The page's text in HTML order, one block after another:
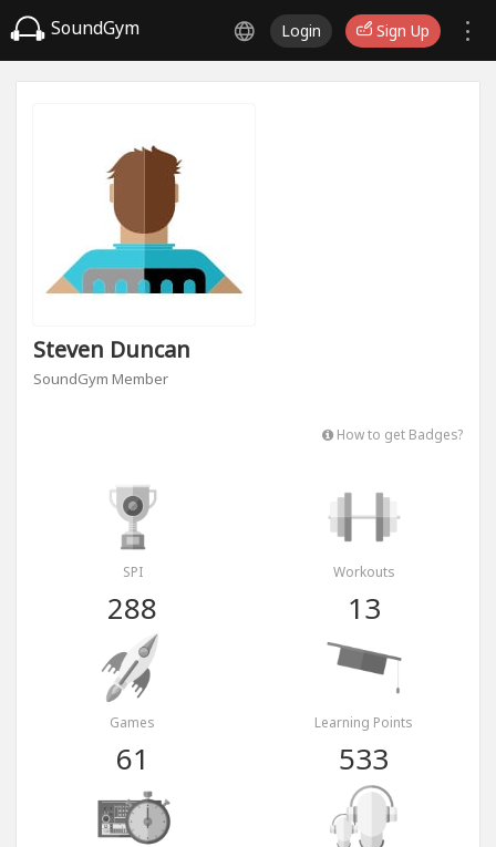
SoundGym Login Sign Up
Steven Duncan
SoundGym Member
How to get Badges?
SPI
288
Workouts
13
Games
61
Learning Points
533